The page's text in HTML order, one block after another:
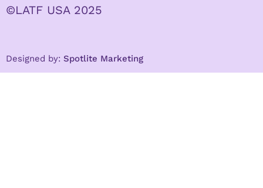
©LATF USA 2025
Designed by: Spotlite Marketing